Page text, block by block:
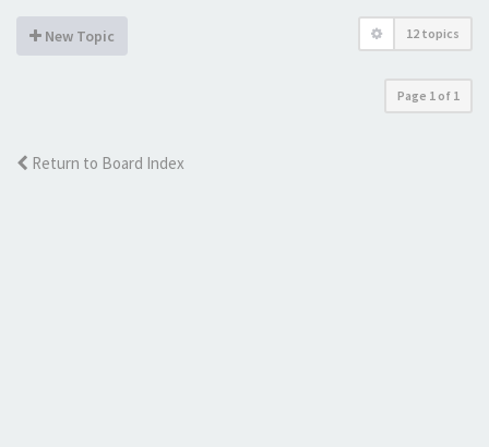
New Topic 12 topics
Page 1 of 1
Return to Board Index